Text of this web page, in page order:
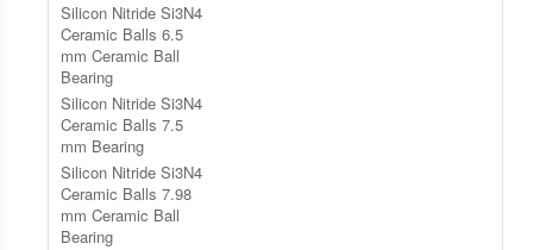
Silicon Nitride Si3N4
Ceramic Balls 6.5
mm Ceramic Ball
Bearing
Silicon Nitride Si3N4
Ceramic Balls 7.5
mm Bearing
Silicon Nitride Si3N4
Ceramic Balls 7.98
mm Ceramic Ball
Bearing